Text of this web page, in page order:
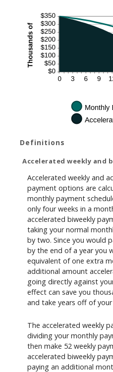
Definitions
Accelerated weekly and
Accelerated weekly and
payment options are
monthly payment
only four weeks in a
accelerated biweekly
taking your normal
by two. Since you would
by the end of a year you
equivalent of one extra
additional amount
going directly against
effect can save you
and take years off of
The accelerated weekly
dividing your monthly
then make 52 weekly
accelerated biweekly
paying an additional